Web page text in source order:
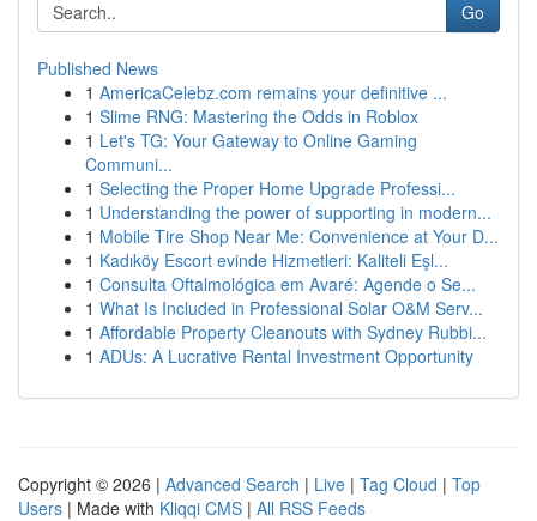
Go
Published News
1 AmericaCelebz.com remains your definitive ...
1 Slime RNG: Mastering the Odds in Roblox
1 Let's TG: Your Gateway to Online Gaming
Communi...
1 Selecting the Proper Home Upgrade Professi...
1 Understanding the power of supporting in modern...
1 Mobile Tire Shop Near Me: Convenience at Your D...
1 Kadıköy Escort evinde Hizmetleri: Kaliteli Eşl...
1 Consulta Oftalmológica em Avaré: Agende o Se...
1 What Is Included in Professional Solar O&M Serv...
1 Affordable Property Cleanouts with Sydney Rubbi...
1 ADUs: A Lucrative Rental Investment Opportunity
Copyright © 2026 | Advanced Search | Live | Tag Cloud | Top
Users | Made with Kliqqi CMS | All RSS Feeds